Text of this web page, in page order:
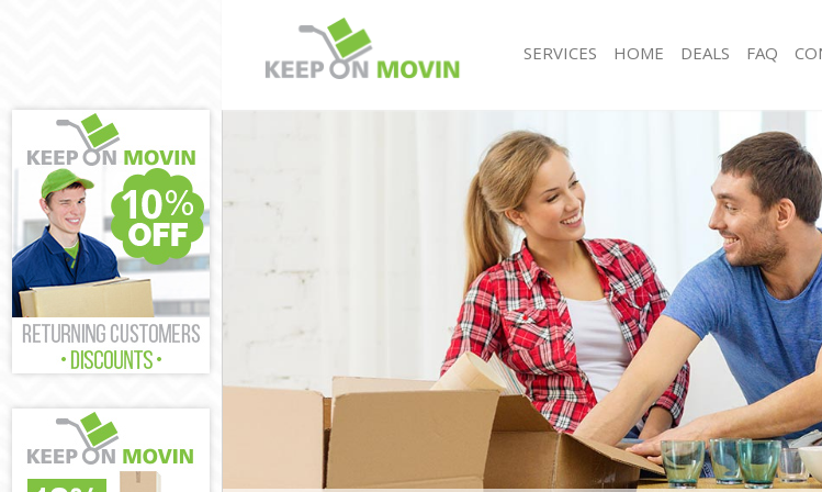
SERVICES
House Removals Shadwell Hackney
International Removals Shadwell Hackney
Storage Services Shadwell Hackney
Student Removals Shadwell Hackney
Home Removals Shadwell Hackney
Removals Shadwell Hackney
Industrial Removals Shadwell Hackney
Moving House Shadwell Hackney
Office Relocation Shadwell Hackney
Business Removals Shadwell Hackney
Moving Office Shadwell Hackney
Self Storage Shadwell Hackney
Movers and Packers Shadwell Hackney
Office
Removal
Mobile
Packing
Man with a
Corporate
Man and
Moving
Furniture
Van and
Removals
Moving
HOME DEALS FAQ